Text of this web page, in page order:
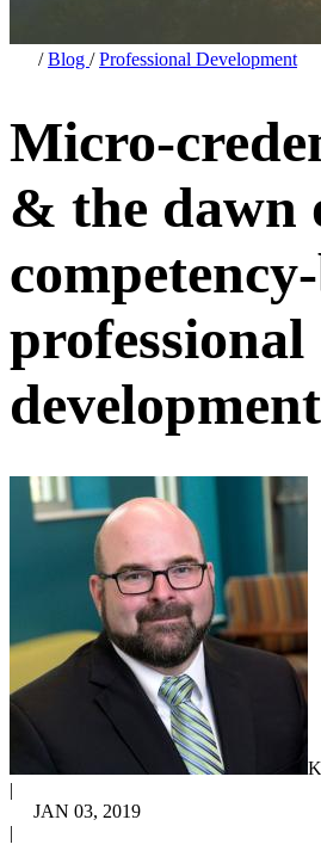
/Blog /Professional Development
Micro-
& the dawn
professional
development
|
JAN 03, 2019
|